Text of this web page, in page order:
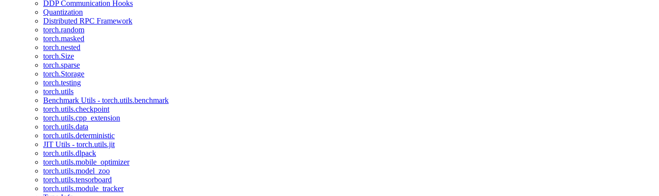
DDP Communication Hooks
Quantization
Distributed RPC Framework
torch.random
torch.masked
torch.nested
torch.Size
torch.sparse
torch.Storage
torch.testing
torch.utils
Benchmark Utils - torch.utils.benchmark
torch.utils.checkpoint
torch.utils.cpp_extension
torch.utils.data
torch.utils.deterministic
JIT Utils - torch.utils.jit
torch.utils.dlpack
torch.utils.mobile_optimizer
torch.utils.model_zoo
torch.utils.tensorboard
torch.utils.module_tracker